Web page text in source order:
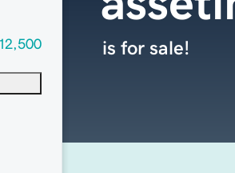
is for sale!